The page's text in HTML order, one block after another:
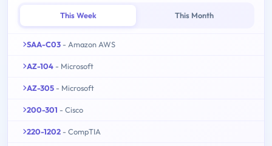
This Week This Month
SAA-C03 - Amazon AWS
AZ-104 - Microsoft
AZ-305 - Microsoft
200-301 - Cisco
220-1202 - CompTIA